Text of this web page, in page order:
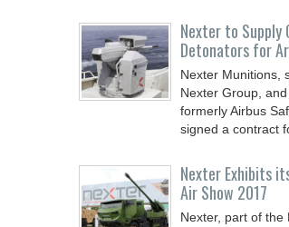
Nexter to
Detonators for
Nexter Munitions,
Nexter Group, and
formerly Airbus
signed a contract
Nexter Exhibits
Air Show 2017
Nexter, part of the